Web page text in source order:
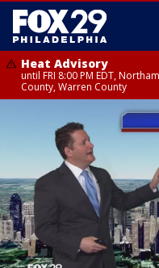
Heat Advisory
until FRI 8:00 PM EDT,
County, Warren County
until SAT 8:00 PM EDT,
Eastern Montgomery
Western Montgomery
Somerset County,
Camden County, Gloucester
Mercer County, Ocean